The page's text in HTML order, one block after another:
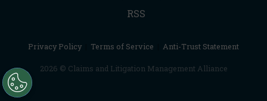
RSS
Privacy Policy Terms of Service Anti-Trust Statement
2026 © Claims and Litigation Management Alliance